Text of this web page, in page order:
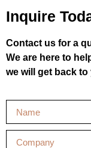
Inquire
Contact us for a
We are here to
we will get back